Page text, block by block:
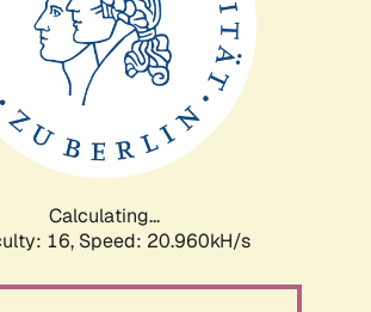
Calculating...
16, Speed: 20.960kH/s